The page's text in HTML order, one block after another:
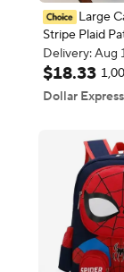
Large
Stripe Plaid
Bag PU
Adjustable
for Daily Use
Delivery: Aug
Free shipping
Delivery: Aug
$18.33
Dollar Express